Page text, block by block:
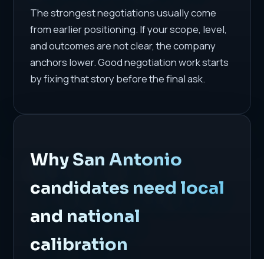
The strongest negotiations usually come
from earlier positioning. If your scope, level,
and outcomes are not clear, the company
anchors lower. Good negotiation work starts
by fixing that story before the final ask.
Why San Antonio
candidates need local
and national
calibration